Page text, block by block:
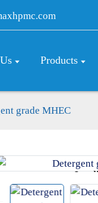
Products
grade MHEC